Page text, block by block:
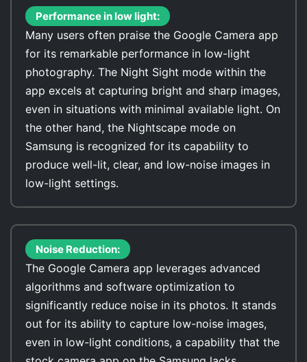
Performance in low light:
Many users often praise the Google Camera app
for its remarkable performance in low-light
photography. The Night Sight mode within the
app excels at capturing bright and sharp images,
even in situations with minimal available light. On
the other hand, the Nightscape mode on
Samsung is recognized for its capability to
produce well-lit, clear, and low-noise images in
low-light settings.
Noise Reduction:
The Google Camera app leverages advanced
algorithms and software optimization to
significantly reduce noise in its photos. It stands
out for its ability to capture low-noise images,
even in low-light conditions, a capability that the